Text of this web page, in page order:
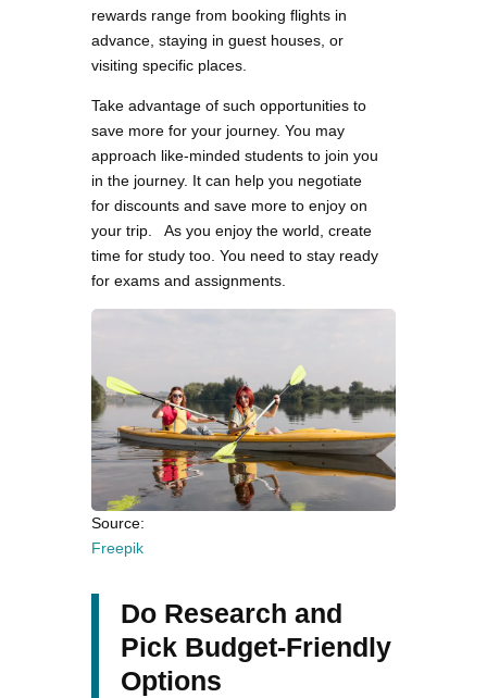
rewards range from booking flights in
advance, staying in guest houses, or
visiting specific places.
Take advantage of such opportunities to
save more for your journey. You may
approach like-minded students to join you
in the journey. It can help you negotiate
for discounts and save more to enjoy on
your trip. As you enjoy the world, create
time for study too. You need to stay ready
for exams and assignments.
Source:
Freepik
Do Research and
Pick Budget-Friendly
Options